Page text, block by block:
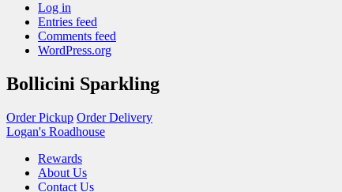
Log in
Entries feed
Comments feed
WordPress.org
Bollicini Sparkling
Order Pickup Order Delivery
Logan's Roadhouse
Rewards
About Us
Contact Us